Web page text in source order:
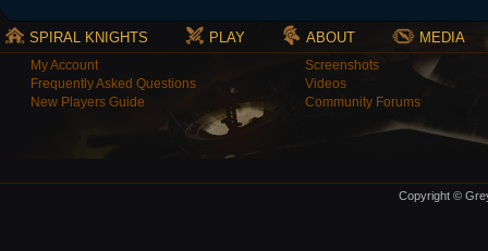
SPIRAL KNIGHTS PLAY ABOUT MEDIA
My Account
Frequently Asked Questions
New Players Guide
Screenshots
Videos
Community Forums
Copyright ©